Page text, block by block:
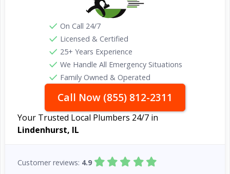
On Call 24/7
Licensed & Certified
25+ Years Experience
We Handle All Emergency Situations
Family Owned & Operated
Call Now (855) 812-2311
Your Trusted Local Plumbers 24/7 in
Lindenhurst, IL
Customer reviews: 4.9